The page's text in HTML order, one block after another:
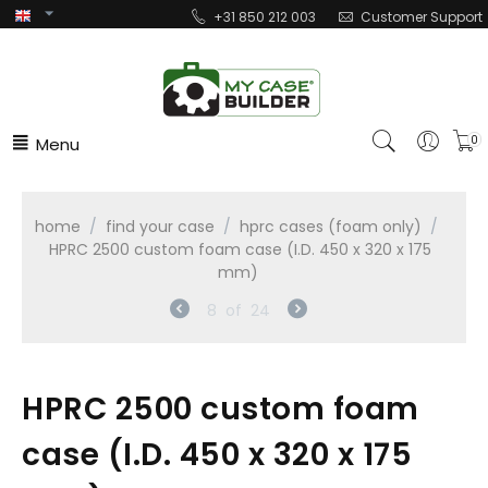
+31 850 212 003 Customer Support
Menu 0
home / find your case / hprc cases (foam only) /
HPRC 2500 custom foam case (I.D. 450 x 320 x 175
mm)
8 of 24
HPRC 2500 custom foam
case (I.D. 450 x 320 x 175